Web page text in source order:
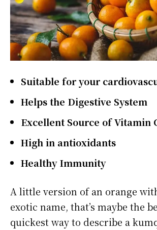
Suitable for your
Helps the Digestive System
Excellent Source of Vitamin
High in antioxidants
Healthy Immunity
A little version of an orange
exotic name, that’s maybe the
quickest way to describe a